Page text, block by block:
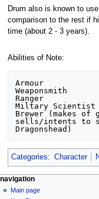
Drum also is known to
comparison to the rest if
time (about 2 - 3 years).
Abilities of Note:
Armour
Weaponsmith
Ranger
Miltary Scientist
Brewer (makes of
sells/intents to
Categories: Character
Navigation
menu
page actions
page
personal tools
log
navigation
Main page